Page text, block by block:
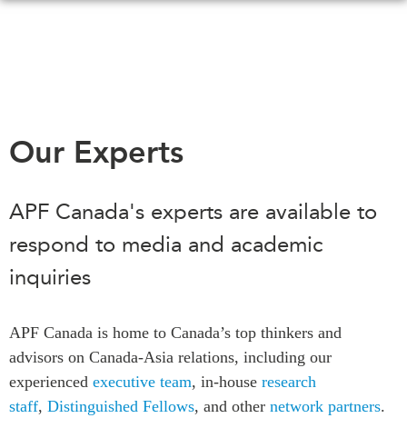
CONFERENCES
ABOUT US
What We Do
Transparency
Annual Reports
Asia
Virtual
In the News
Podcasts
Videos
Our Experts
APF Canada's experts are available to
respond to media and academic
inquiries
APF Canada is home to Canada’s top thinkers and
advisors on Canada-Asia relations, including our
experienced executive team, in-house research
staff, Distinguished Fellows, and other network partners.